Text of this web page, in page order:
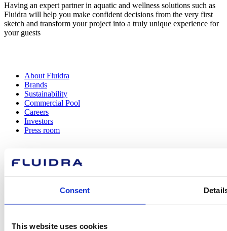
Consent
This website uses cookies
Having an expert partner in aquatic and wellness solutions such as
Fluidra will help you make confident decisions from the very first
sketch and transform your project into a truly unique experience for
your guests
About Fluidra
Brands
Sustainability
Commercial Pool
Careers
Investors
Press room
How can
we help you?